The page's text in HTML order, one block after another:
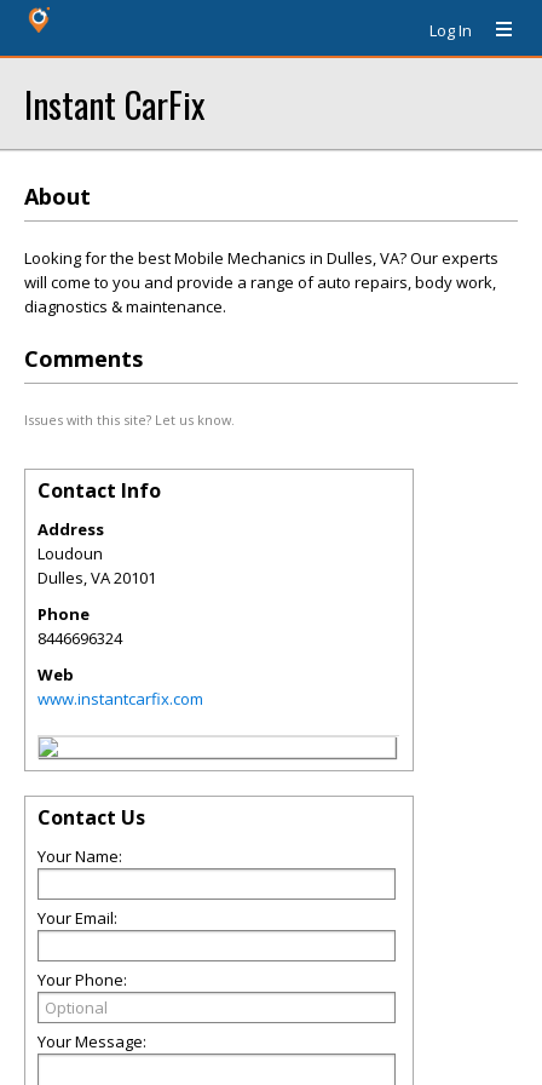
Log In
Instant CarFix
About
Looking for the best Mobile Mechanics in Dulles, VA? Our experts
will come to you and provide a range of auto repairs, body work,
diagnostics & maintenance.
Comments
Issues with this site? Let us know.
Contact Info
Address
Loudoun
Dulles,VA20101
Phone
8446696324
Web
www.instantcarfix.com
Contact Us
Your Name:
Your Email:
Your Phone:
Your Message: